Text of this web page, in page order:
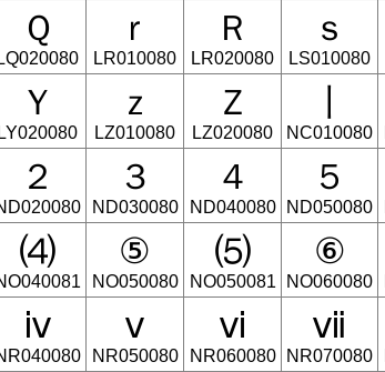
Ｑ
LQ020080
ｒ
LR010080
Ｒ
LR020080
ｓ
LS010080
Ｙ
LY020080
ｚ
LZ010080
Ｚ
LZ020080
〡
NC010080
２ ３
ND030080
４
ND040080
５
ND050080
⑷ ⑤
NO050080
⑸
NO050081
⑥
NO060080
ⅳ ⅴ
NR050080
ⅵ
NR060080
ⅶ
NR070080